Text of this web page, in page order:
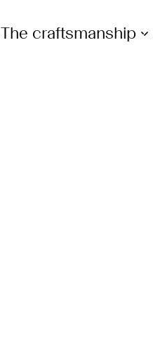
The craftsmanship